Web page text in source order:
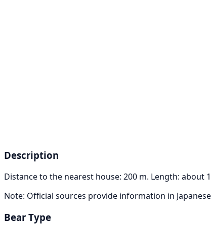
Description
Distance to the nearest house: 200 m. Length: about
Note: Official sources provide information in
Bear Type